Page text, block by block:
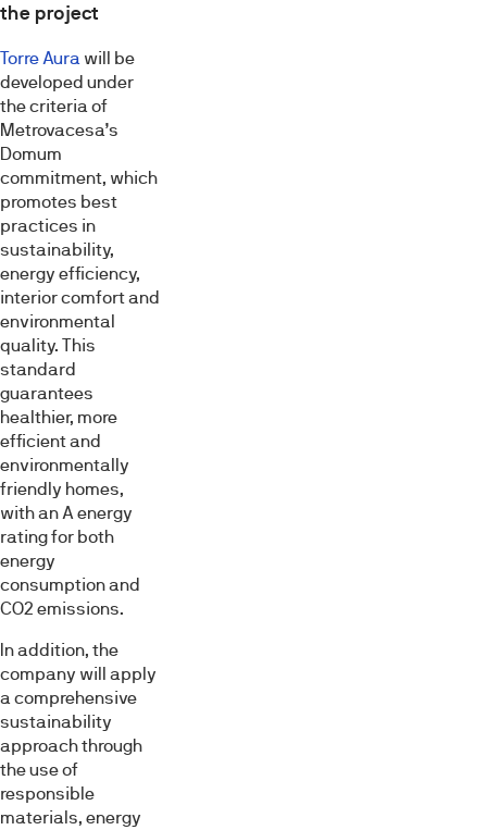
the project
Torre Aura will be
developed under
the criteria of
Metrovacesa’s
Domum
commitment, which
promotes best
practices in
sustainability,
energy efficiency,
interior comfort and
environmental
quality. This
standard
guarantees
healthier, more
efficient and
environmentally
friendly homes,
with an A energy
rating for both
energy
consumption and
CO2 emissions.
In addition, the
company will apply
a comprehensive
sustainability
approach through
the use of
responsible
materials, energy